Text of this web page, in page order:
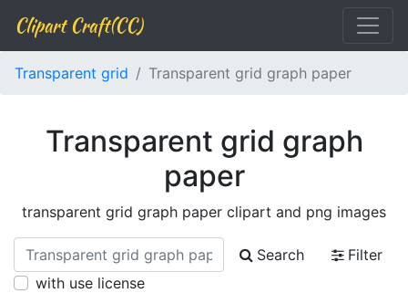
Clipart Craft(CC)
Transparent grid Transparent grid graph paper
Transparent grid graph
paper
transparent grid graph paper clipart and png images
Search
Filter
with use license